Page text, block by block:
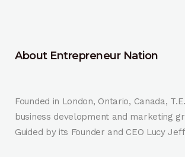
About Entrepreneur Nation
Founded in London, Ontario, Canada,
business development and marketing
Guided by its Founder and CEO Lucy